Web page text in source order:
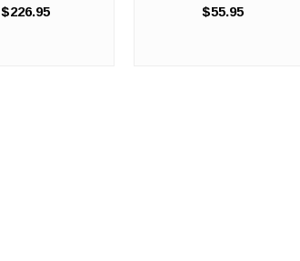
$226.95
battery is a premium sealed
$55.95